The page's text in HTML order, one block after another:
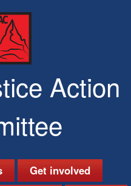
Action
Get involved